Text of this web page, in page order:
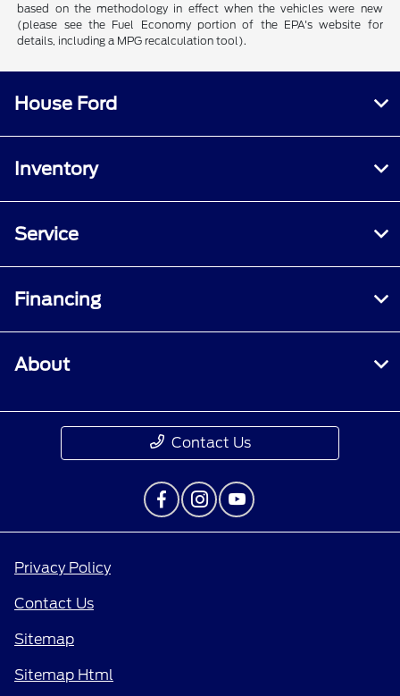
based on the methodology in effect when the vehicles were new
(please see the Fuel Economy portion of the EPA's website for
details, including a MPG recalculation tool).
House Ford
Inventory
Service
Financing
About
Contact Us
Privacy Policy
Contact Us
Sitemap
Sitemap Html